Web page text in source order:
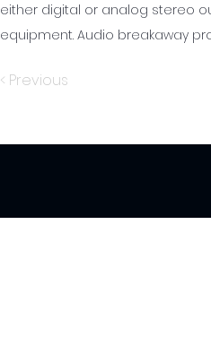
either digital or analog stereo
equipment. Audio breakaway
< Previous